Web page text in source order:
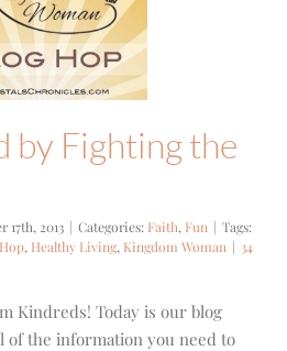
by Fighting the
17th, 2013 | Categories: Faith, Fun | Tags:
, Healthy Living, Kingdom Woman | 34
Kindreds! Today is our blog
of the information you need to